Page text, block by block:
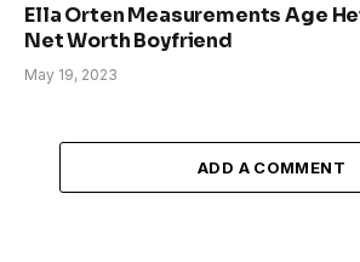
Ella Orten Measurements Age
Net Worth Boyfriend
May 19, 2023
ADD A COMMENT